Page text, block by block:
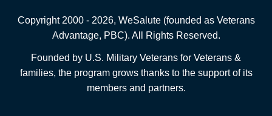
Copyright 2000 - 2026, WeSalute (founded as Veterans
Advantage, PBC). All Rights Reserved.
Founded by U.S. Military Veterans for Veterans &
families, the program grows thanks to the support of its
members and partners.